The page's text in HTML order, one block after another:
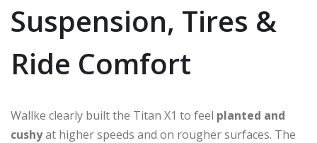
Suspension, Tires &
Ride Comfort
Wallke clearly built the Titan X1 to feel planted and
cushyat higher speeds and on rougher surfaces. The